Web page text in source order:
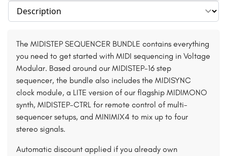
Select section
The MIDISTEP SEQUENCER BUNDLE contains everything
you need to get started with MIDI sequencing in Voltage
Modular. Based around our MIDISTEP-16 step
sequencer, the bundle also includes the MIDISYNC
clock module, a LITE version of our flagship MIDIMONO
synth, MIDISTEP-CTRL for remote control of multi-
sequencer setups, and MINIMIX4 to mix up to four
stereo signals.
Automatic discount applied if you already own